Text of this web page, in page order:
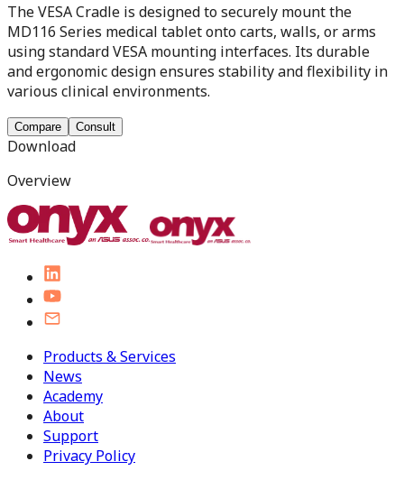
The VESA Cradle is designed to securely mount the
MD116 Series medical tablet onto carts, walls, or arms
using standard VESA mounting interfaces. Its durable
and ergonomic design ensures stability and flexibility in
various clinical environments.
Compare Consult
Download
Overview
Products & Services
News
Academy
About
Support
Privacy Policy